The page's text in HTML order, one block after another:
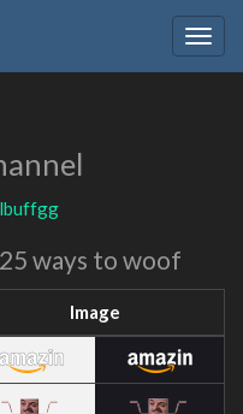
25 ways to woof
Image